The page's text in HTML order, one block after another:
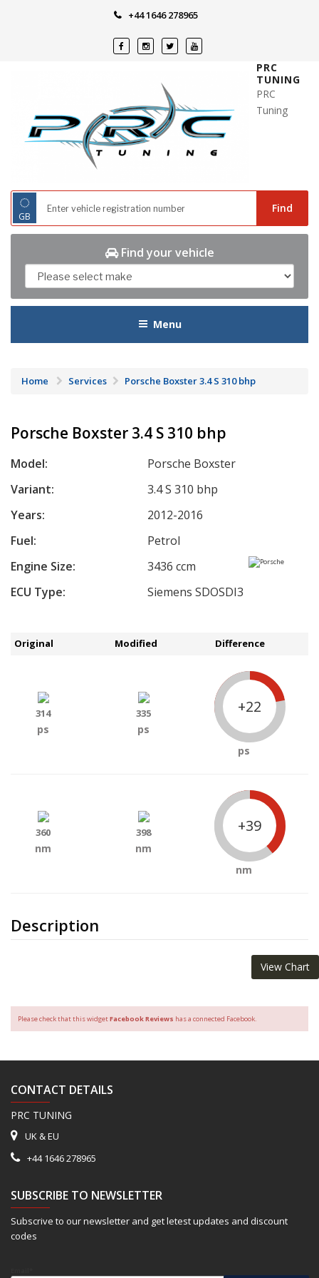
+44 1646 278965
PRC
TUNING
PRC
Tuning
◌
GB
Find
Find your vehicle
Menu
Home Services Porsche Boxster 3.4 S 310 bhp
Porsche Boxster 3.4 S 310 bhp
Model:
Porsche Boxster
Variant:
3.4 S 310 bhp
Years:
2012-2016
Fuel:
Petrol
Engine Size:
3436 ccm
ECU Type:
Siemens SDOSDI3
Description
Original Modified Difference
314
ps
335
ps
+22
ps
360
nm
398
nm
+39
nm
View Chart
Please check that this widgetFacebook Reviews has a connected Facebook.
CONTACT DETAILS
PRC TUNING
UK & EU
+44 1646 278965
SUBSCRIBE TO NEWSLETTER
Subscrive to our newsletter and get letest updates and discount
codes